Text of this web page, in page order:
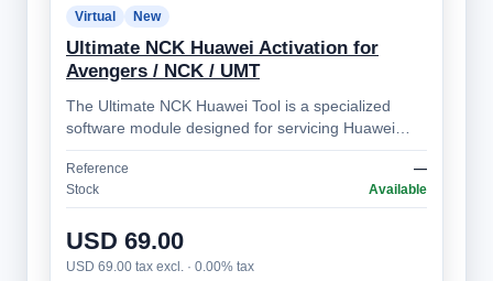
Virtual New
Ultimate NCK Huawei Activation for
Avengers / NCK / UMT
The Ultimate NCK Huawei Tool is a specialized
software module designed for servicing Huawei
smartphones. It's part of the broader NCK …
Reference
—
Stock
Available
USD 69.00
USD 69.00 tax excl. · 0.00% tax